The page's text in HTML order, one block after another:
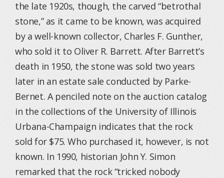
the late 1920s, though, the carved “betrothal
stone,” as it came to be known, was acquired
by a well-known collector, Charles F. Gunther,
who sold it to Oliver R. Barrett. After Barrett’s
death in 1950, the stone was sold two years
later in an estate sale conducted by Parke-
Bernet. A penciled note on the auction catalog
in the collections of the University of Illinois
Urbana-Champaign indicates that the rock
sold for $75. Who purchased it, however, is not
known. In 1990, historian John Y. Simon
remarked that the rock “tricked nobody